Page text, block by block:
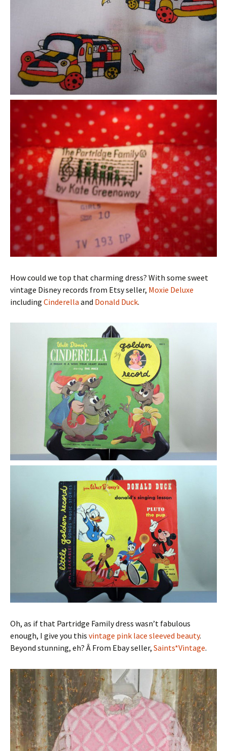
How could we top that charming dress? With some sweet
vintage Disney records from Etsy seller, Moxie Deluxe
including Cinderella and Donald Duck.
Oh, as if that Partridge Family dress wasn’t fabulous
enough, I give you this vintage pink lace sleeved beauty.
Beyond stunning, eh? Â From Ebay seller, Saints*Vintage.